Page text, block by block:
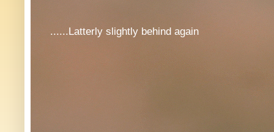
......Latterly slightly behind again